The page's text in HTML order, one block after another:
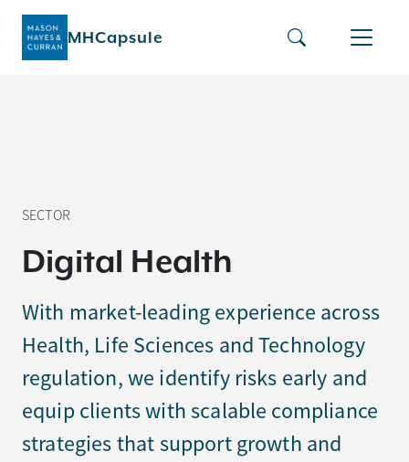
MHCapsule
SECTOR
Digital Health
With market-leading experience across
Health, Life Sciences and Technology
regulation, we identify risks early and
equip clients with scalable compliance
strategies that support growth and